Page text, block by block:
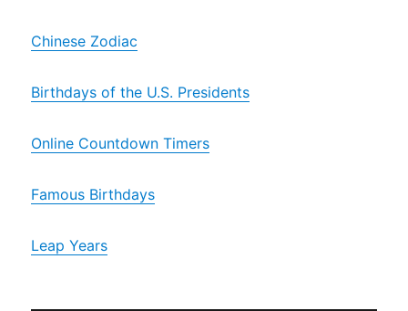
Chinese Zodiac
Birthdays of the U.S. Presidents
Online Countdown Timers
Famous Birthdays
Leap Years